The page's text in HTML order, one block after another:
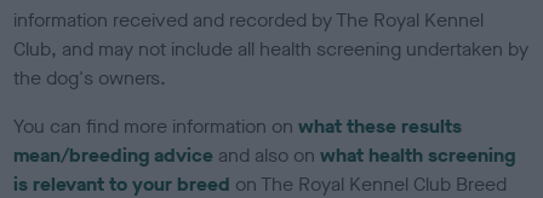
information received and recorded by The Royal Kennel
Club, and may not include all health screening undertaken by
the dog's owners.
You can find more information onwhat these results
mean/breeding advice and also onwhat health screening
is relevant to your breed on The Royal Kennel Club Breed